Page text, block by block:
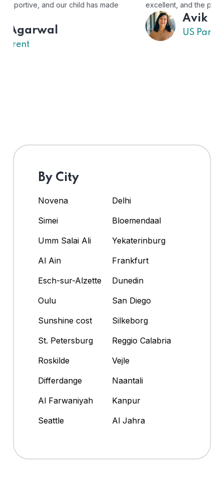
excellent, and the platform is easy to use."
US Parent
By City
Novena
Delhi
Simei
Bloemendaal
Umm Salai Ali
Yekaterinburg
Al Ain
Frankfurt
Esch-sur-Alzette
Dunedin
Oulu
San Diego
Sunshine cost
Silkeborg
St. Petersburg
Reggio Calabria
Roskilde
Vejle
Differdange
Naantali
Al Farwaniyah
Kanpur
Seattle
Al Jahra